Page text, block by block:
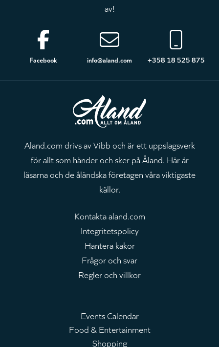
av!
Sidfot
Facebook info@aland.com +358 18 525 875
Aland.com drivs av Vibb och är ett uppslagsverk
för allt som händer och sker på Åland. Här är
läsarna och de åländska företagen våra viktigaste
källor.
Kontakta aland.com
Integritetspolicy
Hantera kakor
Frågor och svar
Regler och villkor
Huvudmeny
Events Calendar
Food & Entertainment
Shopping